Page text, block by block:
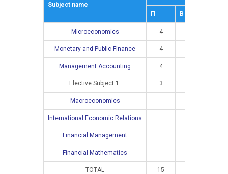
Subject name
П В
Microeconomics 4
Monetary and Public Finance 4
Management Accounting 4
Elective Subject 1: 3
Macroeconomics
International Economic Relations
Financial Management
Financial Mathematics
TOTAL 15